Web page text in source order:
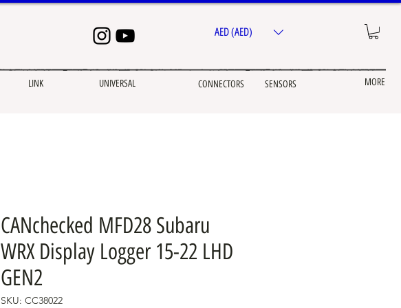
LINK UNIVERSAL CONNECTORS SENSORS MORE
AED (AED)
CANchecked MFD28 Subaru
WRX Display Logger 15-22 LHD
GEN2
SKU: CC38022